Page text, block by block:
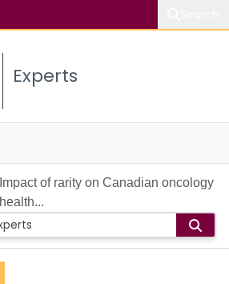
Experts
Impact of rarity on Canadian oncology
health...